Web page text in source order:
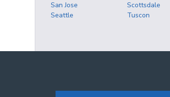
San Jose
Scottsdale
Seattle
Tuscon